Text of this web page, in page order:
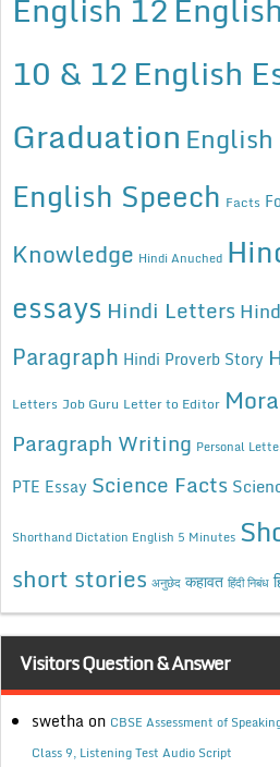
10 & 12English
Graduation
English Speech Facts
Knowledge Hindi Anuched
essays Hindi Letters
Paragraph Hindi Proverb Story
Letters Job Guru Letter to Editor
Paragraph Writing Personal
PTE Essay Science Facts
Shorthand Dictation English 5 Minutes
short stories अनुछेद कहावत हिंदी निबंध
Visitors Question & Answer
swetha on CBSE Assessment of
Class 9, Listening Test Audio Script